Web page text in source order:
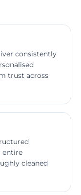
consistently
trust across
entire
cleaned